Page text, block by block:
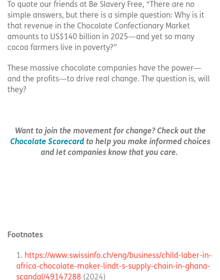
To quote our friends at Be Slavery Free, “There are no
simple answers, but there is a simple question: Why is it
that revenue in the Chocolate Confectionary Market
amounts to US$140 billion in 2025—and yet so many
cocoa farmers live in poverty?”
These massive chocolate companies have the power—
and the profits—to drive real change. The question is, will
they?
Want to join the movement for change? Check out the
Chocolate Scorecardto help you make informed choices
and let companies know that you care.
Footnotes
https://www.swissinfo.ch/eng/business/child-laber-in-
africa-chocolate-maker-lindt-s-supply-chain-in-ghana-
scandal/49147288 (2024)